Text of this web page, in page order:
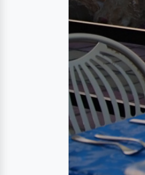
While you enjoy
above the sea.